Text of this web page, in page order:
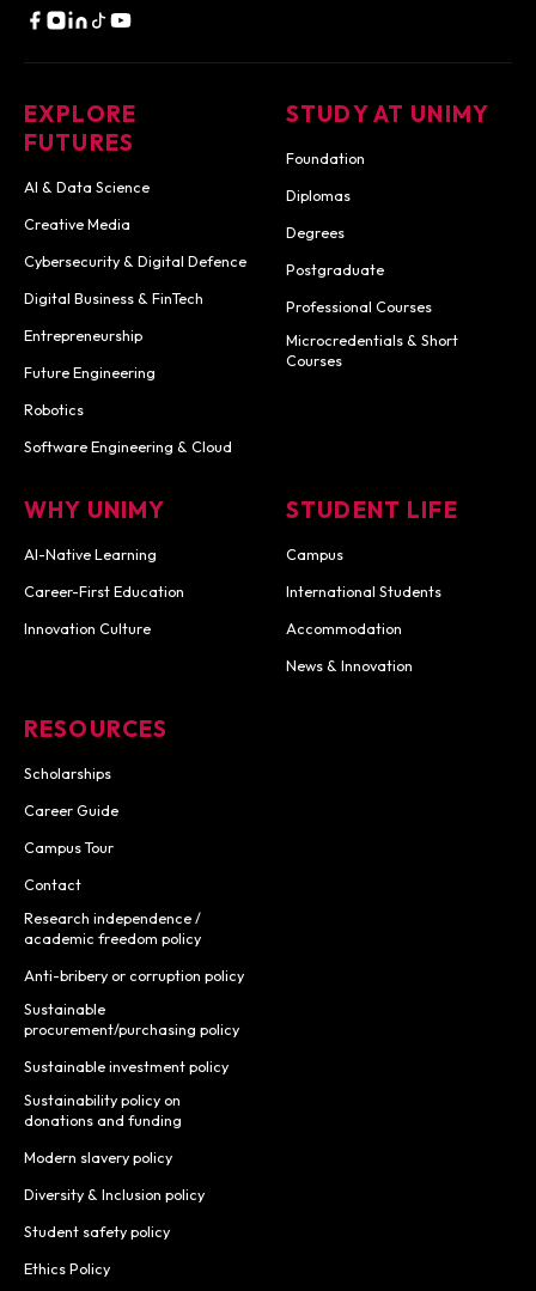
EXPLORE
FUTURES
AI & Data Science
Creative Media
Cybersecurity & Digital Defence
Digital Business & FinTech
Entrepreneurship
Future Engineering
Robotics
Software Engineering & Cloud
STUDY AT UNIMY
Foundation
Diplomas
Degrees
Postgraduate
Professional Courses
Microcredentials & Short
Courses
WHY UNIMY
AI-Native Learning
Career-First Education
Innovation Culture
STUDENT LIFE
Campus
International Students
Accommodation
News & Innovation
RESOURCES
Scholarships
Career Guide
Campus Tour
Contact
Research independence /
academic freedom policy
Anti-bribery or corruption policy
Sustainable
procurement/purchasing policy
Sustainable investment policy
Sustainability policy on
donations and funding
Modern slavery policy
Diversity & Inclusion policy
Student safety policy
Ethics Policy